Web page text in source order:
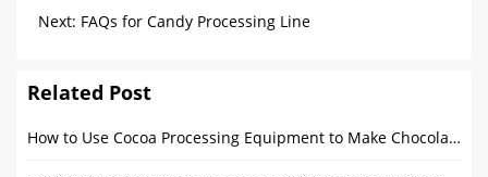
16 Packaging Machines
Next: FAQs for Candy Processing Line
Related Post
How to Use Cocoa Processing Equipment to Make Chocolate